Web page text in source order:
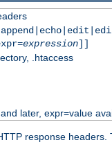
expression]]
.htaccess
later, expr=value
response